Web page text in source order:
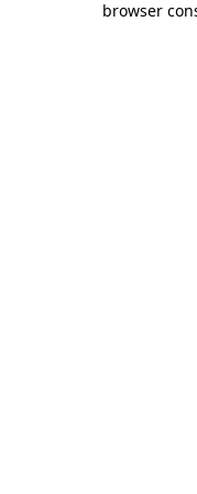
browser